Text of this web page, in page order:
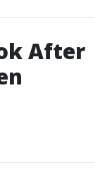
After